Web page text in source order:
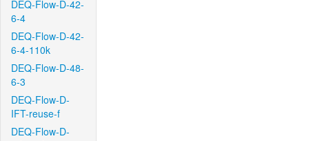
DEQ-Flow-D-42-
6-4
DEQ-Flow-D-42-
6-4-110k
DEQ-Flow-D-48-
6-3
DEQ-Flow-D-
IFT-reuse-f
DEQ-Flow-D-